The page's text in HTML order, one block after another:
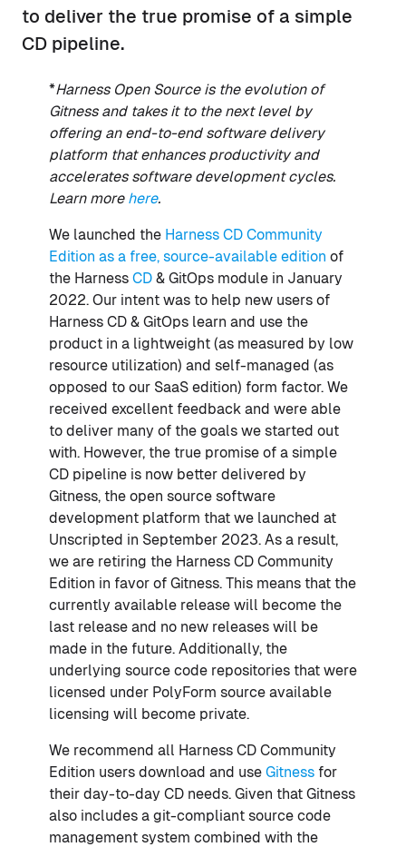
to deliver the true promise of a simple
CD pipeline.
*Harness Open Source is the evolution of
Gitness and takes it to the next level by
offering an end-to-end software delivery
platform that enhances productivity and
accelerates software development cycles.
Learn more here.
We launched the Harness CD Community
Edition as a free, source-available edition of
the Harness CD & GitOps module in January
2022. Our intent was to help new users of
Harness CD & GitOps learn and use the
product in a lightweight (as measured by low
resource utilization) and self-managed (as
opposed to our SaaS edition) form factor. We
received excellent feedback and were able
to deliver many of the goals we started out
with. However, the true promise of a simple
CD pipeline is now better delivered by
Gitness, the open source software
development platform that we launched at
Unscripted in September 2023. As a result,
we are retiring the Harness CD Community
Edition in favor of Gitness. This means that the
currently available release will become the
last release and no new releases will be
made in the future. Additionally, the
underlying source code repositories that were
licensed under PolyForm source available
licensing will become private.
We recommend all Harness CD Community
Edition users download and use Gitness for
their day-to-day CD needs. Given that Gitness
also includes a git-compliant source code
management system combined with the